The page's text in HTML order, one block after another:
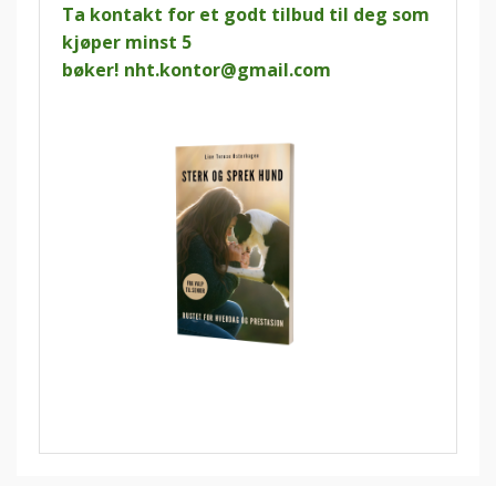
Ta kontakt for et godt tilbud til deg som
kjøper minst 5
bøker! nht.kontor@gmail.com